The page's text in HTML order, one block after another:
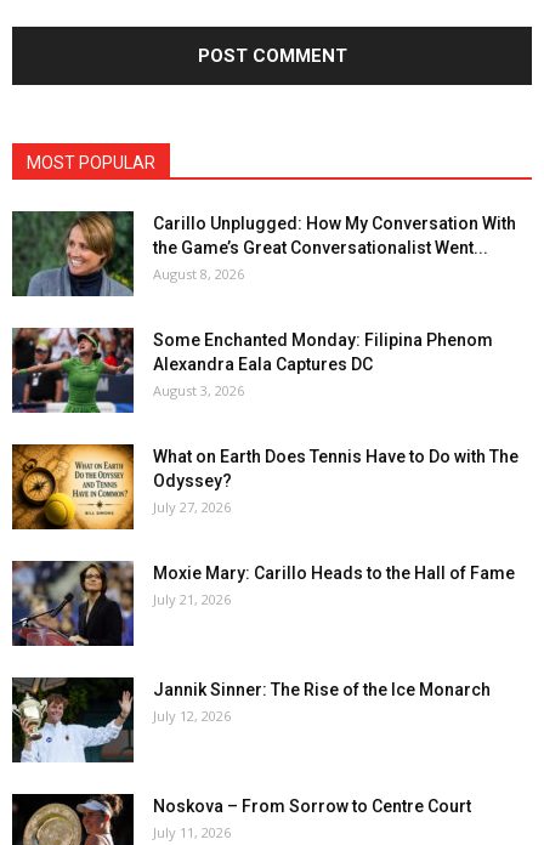
MOST POPULAR
Carillo Unplugged: How My Conversation With
the Game’s Great Conversationalist Went...
August 8, 2026
Some Enchanted Monday: Filipina Phenom
Alexandra Eala Captures DC
August 3, 2026
What on Earth Does Tennis Have to Do with The
Odyssey?
July 27, 2026
Moxie Mary: Carillo Heads to the Hall of Fame
July 21, 2026
Jannik Sinner: The Rise of the Ice Monarch
July 12, 2026
Noskova – From Sorrow to Centre Court
July 11, 2026